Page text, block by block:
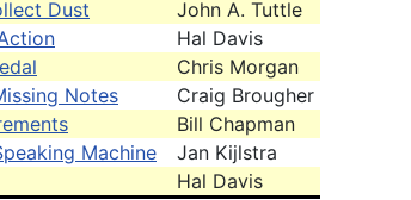
Dust
John A. Tuttle
Hal Davis
Chris Morgan
Notes
Craig Brougher
Bill Chapman
Machine
Jan Kijlstra
Hal Davis